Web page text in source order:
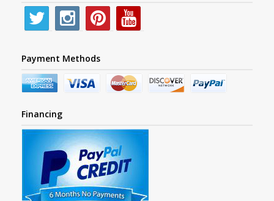
Payment Methods
Financing